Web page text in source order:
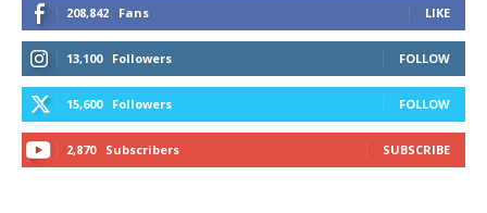
208,842 Fans LIKE
13,100 Followers FOLLOW
15,600 Followers FOLLOW
2,870 Subscribers SUBSCRIBE